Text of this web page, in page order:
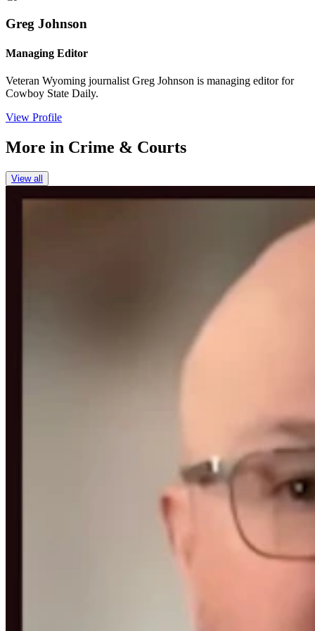
Greg Johnson
Managing Editor
Veteran Wyoming journalist Greg Johnson is managing editor for
Cowboy State Daily.
View Profile
More in Crime & Courts
View all